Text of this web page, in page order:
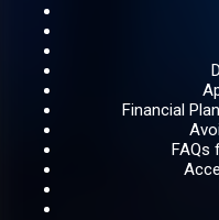
Financial
FAQs